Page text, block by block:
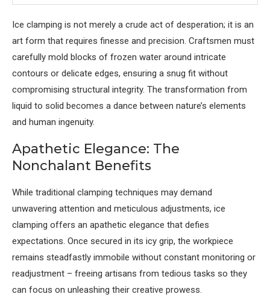
Ice clamping is not merely a crude act of desperation; it is an
art form that requires finesse and precision. Craftsmen must
carefully mold blocks of frozen water around intricate
contours or delicate edges, ensuring a snug fit without
compromising structural integrity. The transformation from
liquid to solid becomes a dance between nature’s elements
and human ingenuity.
Apathetic Elegance: The
Nonchalant Benefits
While traditional clamping techniques may demand
unwavering attention and meticulous adjustments, ice
clamping offers an apathetic elegance that defies
expectations. Once secured in its icy grip, the workpiece
remains steadfastly immobile without constant monitoring or
readjustment – freeing artisans from tedious tasks so they
can focus on unleashing their creative prowess.